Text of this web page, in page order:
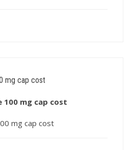
mg cap cost
100 mg cap cost
mg cap cost